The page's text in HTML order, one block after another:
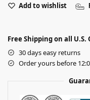
Add to wishlist
Free Shipping on all U.S.
30 days easy returns
Order yours before